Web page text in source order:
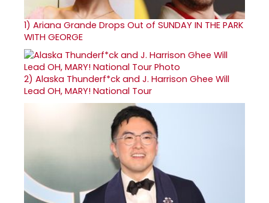
1) Ariana Grande Drops Out of SUNDAY IN THE PARK
WITH GEORGE
2) Alaska Thunderf*ck and J. Harrison Ghee Will
Lead OH, MARY! National Tour